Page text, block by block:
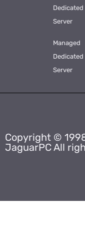
Dedicated
Server
Managed
Dedicated
Server
Copyright ©
JaguarPC All